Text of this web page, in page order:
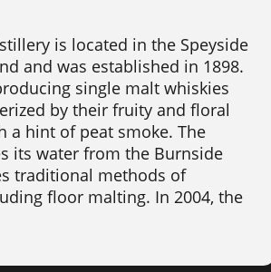
is located in the Speyside
and was established in 1898.
single malt whiskies
by their fruity and floral
a hint of peat smoke. The
its water from the Burnside
traditional methods of
floor malting. In 2004, the
but was reopened in 2008
Benriach produces a range